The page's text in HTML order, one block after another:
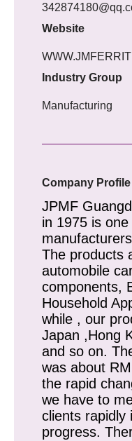
Website
Industry Group
Manufacturing
Company Profile
JPMF
in 1975 is
The products
automobile
components,
Household
while , our
Japan ,Hong
and so on.
was about
the rapid
we have to
clients rapidly
progress.